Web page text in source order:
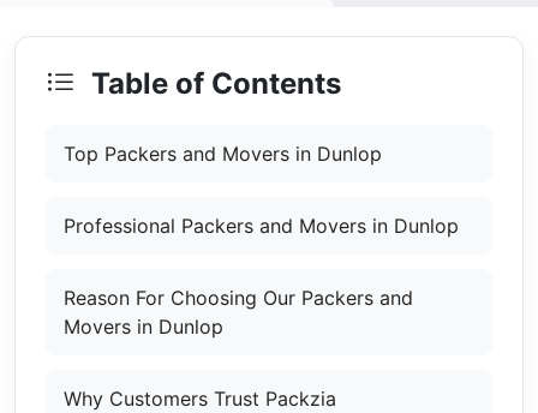
Table of Contents
Top Packers and Movers in Dunlop
Professional Packers and Movers in Dunlop
Reason For Choosing Our Packers and
Movers in Dunlop
Why Customers Trust Packzia